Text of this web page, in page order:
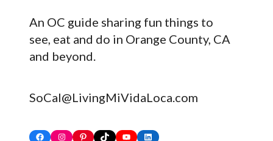
An OC guide sharing fun things to
see, eat and do in Orange County, CA
and beyond.
SoCal@LivingMiVidaLoca.com